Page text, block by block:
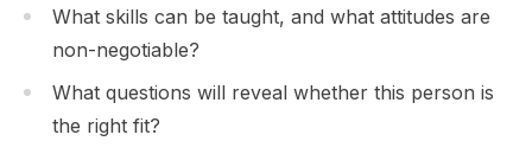
What skills can be taught, and what attitudes are
non-negotiable?
What questions will reveal whether this person is
the right fit?